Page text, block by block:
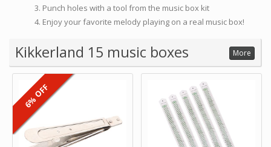
Punch holes with a tool from the music box kit
Enjoy your favorite melody playing on a real music box!
Kikkerland 15 music boxes More
6% OFF